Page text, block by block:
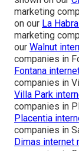
marketing
on our La
marketing
our Walnut
companies in
Fontana
companies in
Villa Park
companies in
Placentia
companies in
Dimas internet